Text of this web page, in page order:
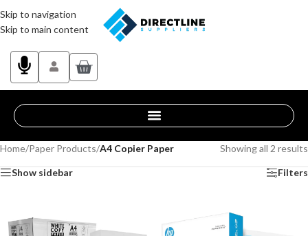
Skip to navigation
Skip to main content
Home/Paper Products/A4 Copier Paper Showing all 2 results
Show sidebar Filters